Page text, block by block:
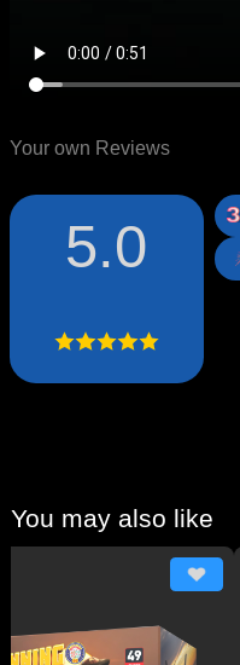
Your own Reviews
5.0
You may also like